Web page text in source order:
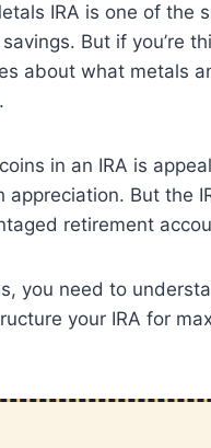
IRA is one of
But if you’re
about what metals
in an IRA is
But the
retirement
you need to
your IRA for